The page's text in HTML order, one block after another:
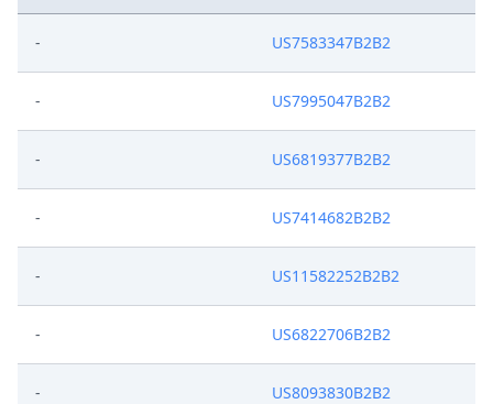
- US7583347B2B2
- US7995047B2B2
- US6819377B2B2
- US7414682B2B2
- US11582252B2B2
- US6822706B2B2
- US8093830B2B2